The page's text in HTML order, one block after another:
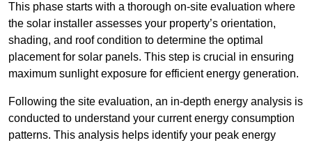
This phase starts with a thorough on-site evaluation where
the solar installer assesses your property’s orientation,
shading, and roof condition to determine the optimal
placement for solar panels. This step is crucial in ensuring
maximum sunlight exposure for efficient energy generation.
Following the site evaluation, an in-depth energy analysis is
conducted to understand your current energy consumption
patterns. This analysis helps identify your peak energy